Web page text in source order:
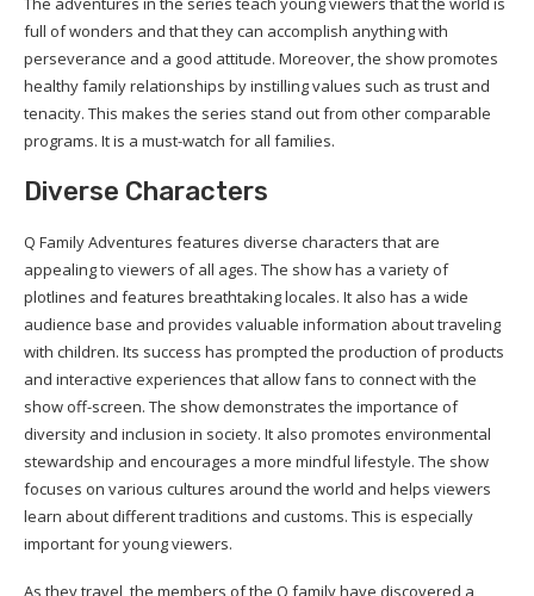
full of wonders and that they can accomplish anything with
perseverance and a good attitude. Moreover, the show promotes
healthy family relationships by instilling values such as trust and
tenacity. This makes the series stand out from other comparable
programs. It is a must-watch for all families.
Diverse Characters
Q Family Adventures features diverse characters that are
appealing to viewers of all ages. The show has a variety of
plotlines and features breathtaking locales. It also has a wide
audience base and provides valuable information about traveling
with children. Its success has prompted the production of products
and interactive experiences that allow fans to connect with the
show off-screen. The show demonstrates the importance of
diversity and inclusion in society. It also promotes environmental
stewardship and encourages a more mindful lifestyle. The show
focuses on various cultures around the world and helps viewers
learn about different traditions and customs. This is especially
important for young viewers.
As they travel, the members of the Q family have discovered a